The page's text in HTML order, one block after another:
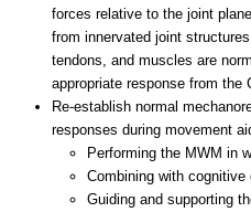
forces relative to the joint
from innervated joint
tendons, and muscles are
appropriate response from the
Re-establish normal
responses during movement
Performing the MWM in
Combining with
Guiding and supporting